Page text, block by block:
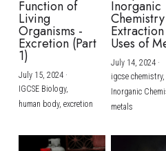
Function of
Living
Organisms -
Excretion (Part
1)
July 15, 2024·
IGCSE Biology,
human body, excretion
Inorganic
Uses of
July 14, 2024·
igcse chemistry,
Inorganic
metals